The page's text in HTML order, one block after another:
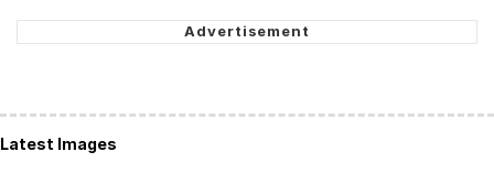
Latest Images